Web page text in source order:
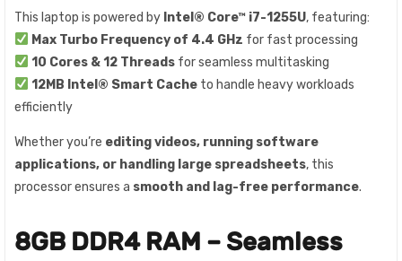
This laptop is powered by Intel® Core™ i7-1255U, featuring:
Max Turbo Frequency of 4.4 GHz for fast processing
10 Cores & 12 Threadsfor seamless multitasking
12MB Intel® Smart Cacheto handle heavy workloads
efficiently
Whether you’re editing videos, running software
applications, or handling large spreadsheets, this
processor ensures a smooth and lag-free performance.
8GB DDR4 RAM – Seamless